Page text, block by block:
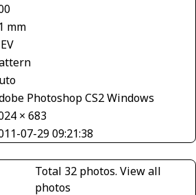
mm
Photoshop CS2 Windows
× 683
07-29 09:21:38
Total 32 photos. View all
photos